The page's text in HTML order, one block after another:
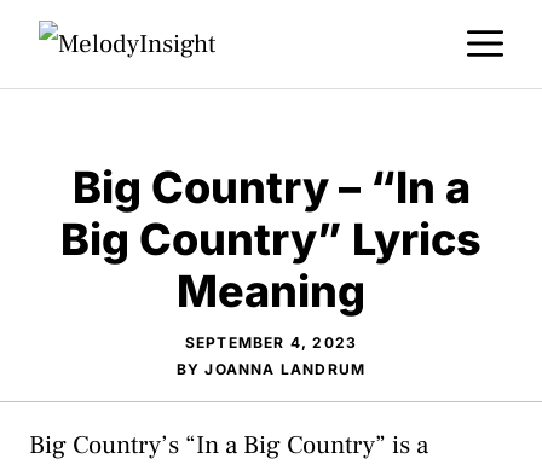
Skip
Big Country – “In a
Big Country” Lyrics
Meaning
SEPTEMBER 4, 2023
BYJOANNA LANDRUM
Big Country’s “In a Big Country” is a